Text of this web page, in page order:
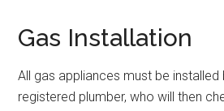
Gas Installation
All gas appliances must be installed
registered plumber, who will then